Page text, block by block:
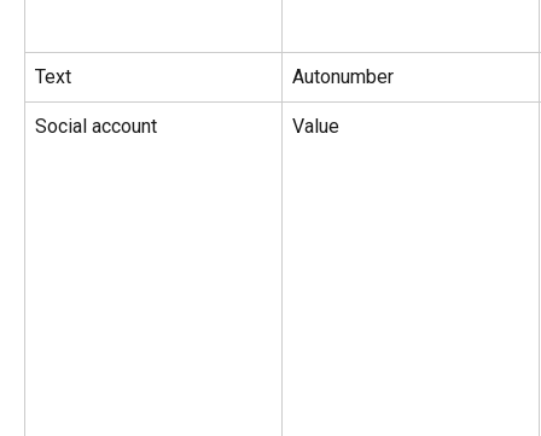
Text Autonumber
Social account Value